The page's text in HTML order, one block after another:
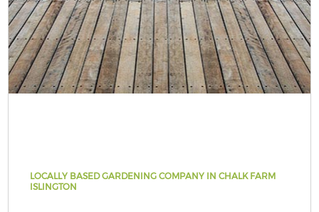
LOCALLY BASED GARDENING COMPANY IN CHALK FARM
ISLINGTON